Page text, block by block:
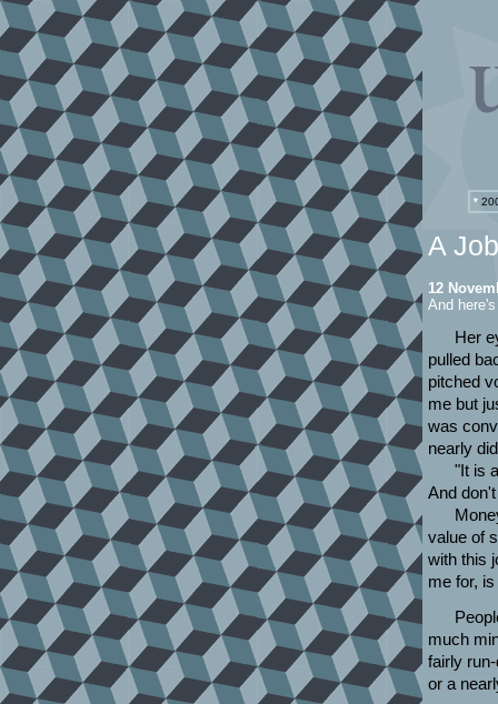
*
A
12
And
Her
pulled
pitched
me but
was
nearly
"It is
And
value of
with this
me for, is
much
fairly
or a